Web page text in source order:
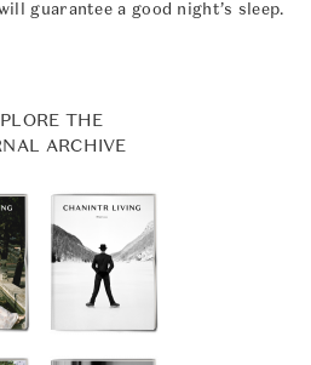
guarantee a good night’s sleep.
THE
ARCHIVE